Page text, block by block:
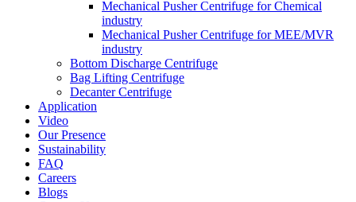
Mechanical Pusher Centrifuge for Chemical
industry
Mechanical Pusher Centrifuge for MEE/MVR
industry
Bottom Discharge Centrifuge
Bag Lifting Centrifuge
Decanter Centrifuge
Application
Video
Our Presence
Sustainability
FAQ
Careers
Blogs